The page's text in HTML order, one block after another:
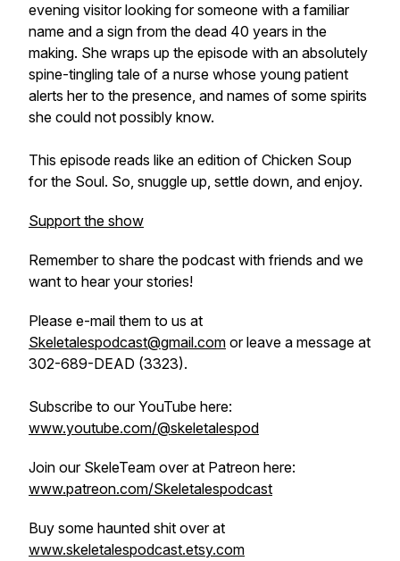
evening visitor looking for someone with a familiar
name and a sign from the dead 40 years in the
making. She wraps up the episode with an absolutely
spine-tingling tale of a nurse whose young patient
alerts her to the presence, and names of some spirits
she could not possibly know.
This episode reads like an edition of Chicken Soup
for the Soul. So, snuggle up, settle down, and enjoy.
Support the show
Remember to share the podcast with friends and we
want to hear your stories!
Please e-mail them to us at
Skeletalespodcast@gmail.com or leave a message at
302-689-DEAD (3323).
Subscribe to our YouTube here:
www.youtube.com/@skeletalespod
Join our SkeleTeam over at Patreon here:
www.patreon.com/Skeletalespodcast
Buy some haunted shit over at
www.skeletalespodcast.etsy.com